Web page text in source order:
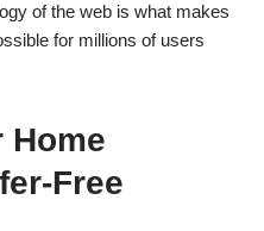
of the web is what makes
for millions of users
Home
Free